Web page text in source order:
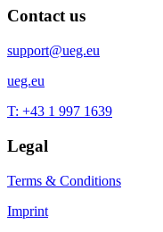
Contact us
support@ueg.eu
ueg.eu
T: +43 1 997 1639
Legal
Terms & Conditions
Imprint